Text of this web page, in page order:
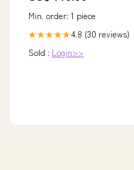
Min. order: 1 piece
★★★★★4.8 (30 reviews)
Sold : Login>>